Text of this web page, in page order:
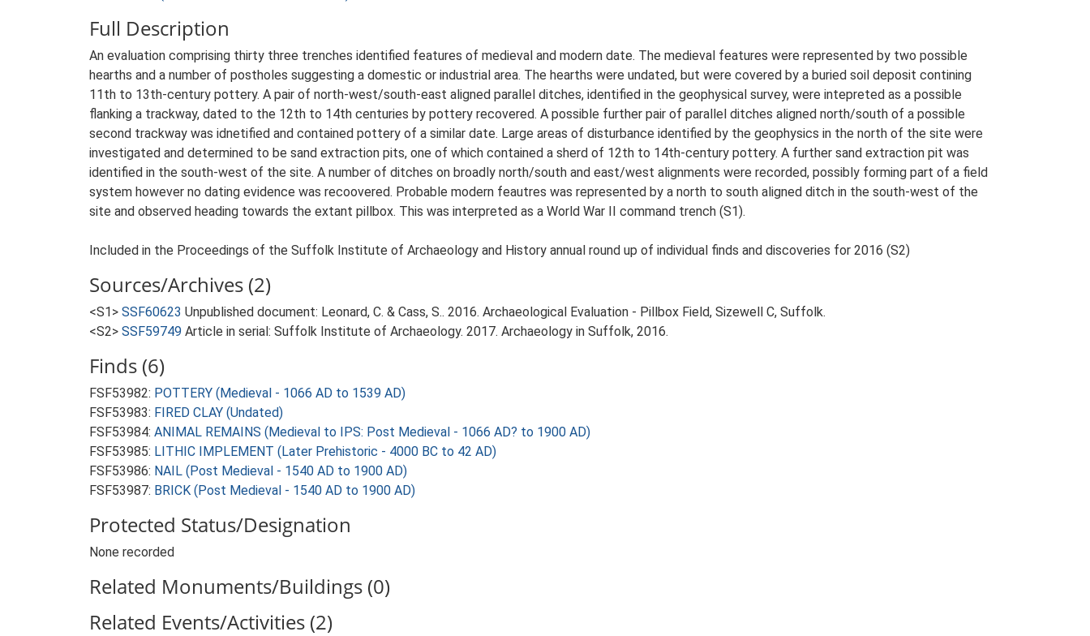
Full Description
An evaluation comprising thirty three trenches identified features of medieval and modern date. The medieval features were represented by two possible
hearths and a number of postholes suggesting a domestic or industrial area. The hearths were undated, but were covered by a buried soil deposit contining
11th to 13th-century pottery. A pair of north-west/south-east aligned parallel ditches, identified in the geophysical survey, were intepreted as a possible
flanking a trackway, dated to the 12th to 14th centuries by pottery recovered. A possible further pair of parallel ditches aligned north/south of a possible
second trackway was idnetified and contained pottery of a similar date. Large areas of disturbance identified by the geophysics in the north of the site were
investigated and determined to be sand extraction pits, one of which contained a sherd of 12th to 14th-century pottery. A further sand extraction pit was
identified in the south-west of the site. A number of ditches on broadly north/south and east/west alignments were recorded, possibly forming part of a field
system however no dating evidence was recoovered. Probable modern feautres was represented by a north to south aligned ditch in the south-west of the
site and observed heading towards the extant pillbox. This was interpreted as a World War II command trench (S1).
Included in the Proceedings of the Suffolk Institute of Archaeology and History annual round up of individual finds and discoveries for 2016 (S2)
Sources/Archives (2)
<S1> SSF60623 Unpublished document: Leonard, C. & Cass, S.. 2016. Archaeological Evaluation - Pillbox Field, Sizewell C, Suffolk.
<S2> SSF59749 Article in serial: Suffolk Institute of Archaeology. 2017. Archaeology in Suffolk, 2016.
Finds (6)
FSF53982: POTTERY (Medieval - 1066 AD to 1539 AD)
FSF53983: FIRED CLAY (Undated)
FSF53984: ANIMAL REMAINS (Medieval to IPS: Post Medieval - 1066 AD? to 1900 AD)
FSF53985: LITHIC IMPLEMENT (Later Prehistoric - 4000 BC to 42 AD)
FSF53986: NAIL (Post Medieval - 1540 AD to 1900 AD)
FSF53987: BRICK (Post Medieval - 1540 AD to 1900 AD)
Protected Status/Designation
None recorded
Related Monuments/Buildings (0)
Related Events/Activities (2)